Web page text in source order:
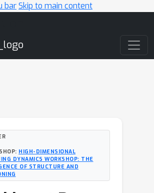
barSkip to main content
HIGH-DIMENSIONAL
DYNAMICS WORKSHOP: THE
OF STRUCTURE AND